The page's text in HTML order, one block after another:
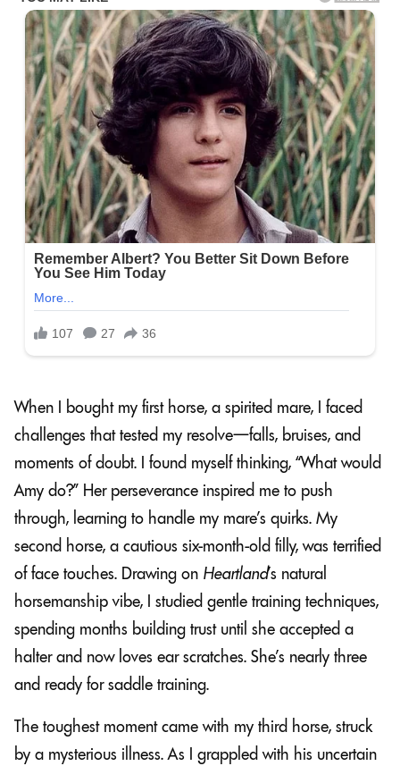
When I bought my first horse, a spirited mare, I faced
challenges that tested my resolve—falls, bruises, and
moments of doubt. I found myself thinking, “What would
Amy do?” Her perseverance inspired me to push
through, learning to handle my mare’s quirks. My
second horse, a cautious six-month-old filly, was terrified
of face touches. Drawing on Heartland’s natural
horsemanship vibe, I studied gentle training techniques,
spending months building trust until she accepted a
halter and now loves ear scratches. She’s nearly three
and ready for saddle training.
The toughest moment came with my third horse, struck
by a mysterious illness. As I grappled with his uncertain